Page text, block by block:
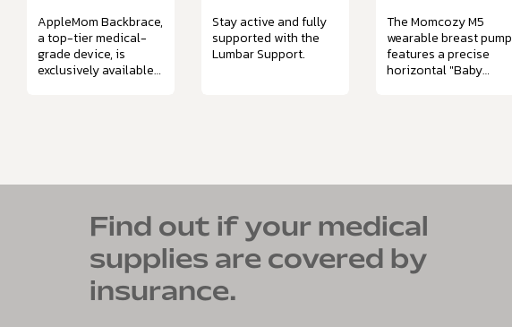
AppleMom Backbrace,
a top-tier medical-
grade device, is
exclusively available
Stay active and fully
supported with the
Lumbar Support.
The Momcozy M5
wearable breast pump
features a precise
horizontal "Baby
Find out if your medical
supplies are covered by
insurance.